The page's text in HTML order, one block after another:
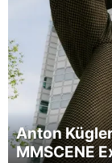
Anton
MMSCENE